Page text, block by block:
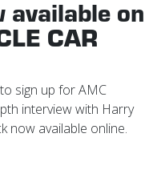
available on
CAR
sign up for AMC
interview with Harry
now available online.